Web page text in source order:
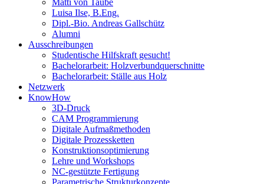
Matti von Taube
Luisa Ilse, B.Eng.
Dipl.-Bio. Andreas Gallschütz
Alumni
Ausschreibungen
Studentische Hilfskraft gesucht!
Bachelorarbeit: Holzverbundquerschnitte
Bachelorarbeit: Ställe aus Holz
Netzwerk
KnowHow
3D-Druck
CAM Programmierung
Digitale Aufmaßmethoden
Digitale Prozessketten
Konstruktionsoptimierung
Lehre und Workshops
NC-gestützte Fertigung